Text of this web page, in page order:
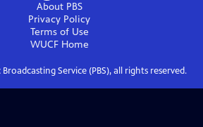
About PBS
Privacy Policy
Terms of Use
WUCFHome
Service (PBS), all rights reserved.